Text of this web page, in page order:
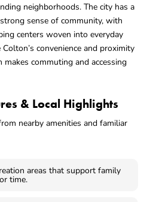
neighborhoods. The city has a
sense of community, with
centers woven into everyday
convenience and proximity
commuting and accessing
& Local Highlights
nearby amenities and familiar
areas that support family
time.